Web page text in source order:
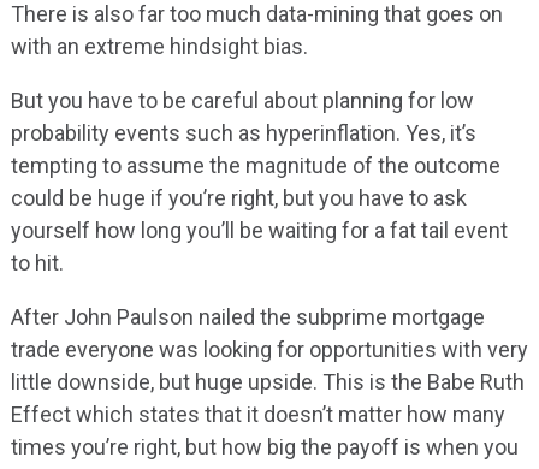
There is also far too much data-mining that goes on
with an extreme hindsight bias.
But you have to be careful about planning for low
probability events such as hyperinflation. Yes, it’s
tempting to assume the magnitude of the outcome
could be huge if you’re right, but you have to ask
yourself how long you’ll be waiting for a fat tail event
to hit.
After John Paulson nailed the subprime mortgage
trade everyone was looking for opportunities with very
little downside, but huge upside. This is the Babe Ruth
Effect which states that it doesn’t matter how many
times you’re right, but how big the payoff is when you